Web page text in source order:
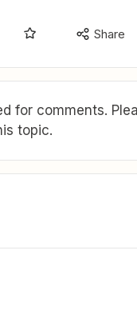
Share
for comments.
topic.